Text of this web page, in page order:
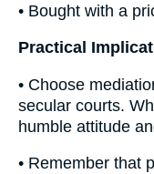
• Bought with a
Practical
• Choose
secular courts.
humble attitude
• Remember that